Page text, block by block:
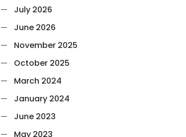
July 2026
June 2026
November 2025
October 2025
March 2024
January 2024
June 2023
May 2023